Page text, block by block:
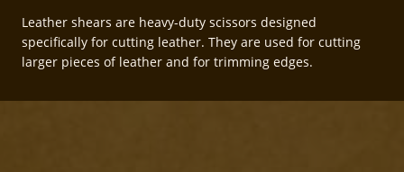
Leather shears are heavy-duty scissors designed
specifically for cutting leather. They are used for cutting
larger pieces of leather and for trimming edges.